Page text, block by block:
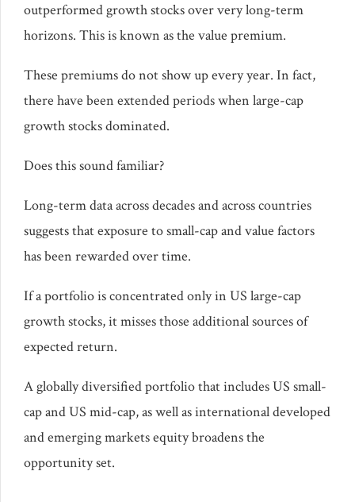
outperformed growth stocks over very long-term
horizons. This is known as the value premium.
These premiums do not show up every year. In fact,
there have been extended periods when large-cap
growth stocks dominated.
Does this sound familiar?
Long-term data across decades and across countries
suggests that exposure to small-cap and value factors
has been rewarded over time.
If a portfolio is concentrated only in US large-cap
growth stocks, it misses those additional sources of
expected return.
A globally diversified portfolio that includes US small-
cap and US mid-cap, as well as international developed
and emerging markets equity broadens the
opportunity set.